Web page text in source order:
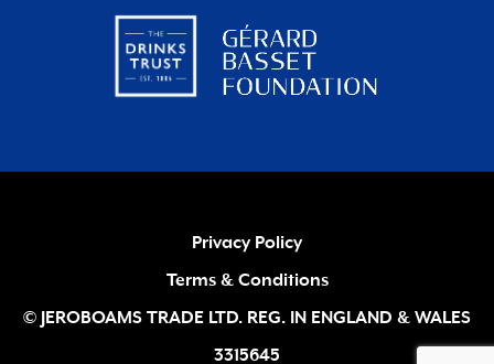
Privacy Policy
Terms & Conditions
© JEROBOAMS TRADE LTD. REG. IN ENGLAND & WALES
3315645